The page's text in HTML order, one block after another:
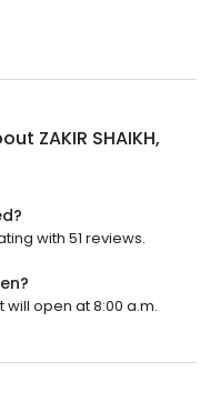
ZAKIR SHAIKH,
with 51 reviews.
will open at 8:00 a.m.